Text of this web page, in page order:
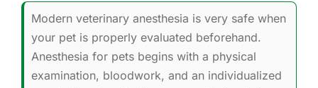
Modern veterinary anesthesia is very safe when
your pet is properly evaluated beforehand.
Anesthesia for pets begins with a physical
examination, bloodwork, and an individualized